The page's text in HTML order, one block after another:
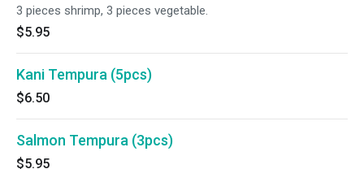
3 pieces shrimp, 3 pieces vegetable.
$5.95
Kani Tempura (5pcs)
$6.50
Salmon Tempura (3pcs)
$5.95